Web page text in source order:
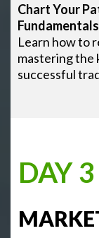
Chart Your
Learn how to
mastering the
successful
DAY 3